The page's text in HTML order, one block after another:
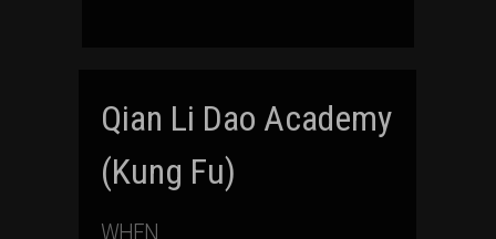
Qian Li Dao Academy
(Kung Fu)
WHEN